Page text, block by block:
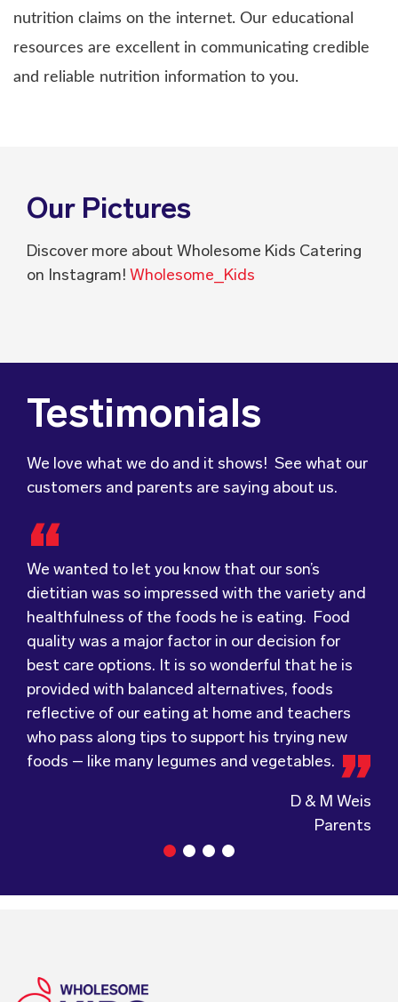
nutrition claims on the internet. Our educational
resources are excellent in communicating credible
and reliable nutrition information to you.
Our Pictures
Discover more about Wholesome Kids Catering
on Instagram! Wholesome_Kids
Testimonials
We love what we do and it shows! See what our
customers and parents are saying about us.
dietitian was so impressed with the variety and
healthfulness of the foods he is eating. Food
quality was a major factor in our decision for
best care options. It is so wonderful that he is
provided with balanced alternatives, foods
reflective of our eating at home and teachers
who pass along tips to support his trying new
foods – like many legumes and vegetables.
D & M Weis
Parents
Food for Tots has provided us with food that
our children love every day! The variety of foods
they providekeeps lunch time interesting for
the children and introduces them to different
types of flavours from around theworld.
Wholesome Kids Catering, formerly Food for
Tots, welcomes feedback and made changes
accordingly to make sure the children are
enjoying the food.
We were very grateful and pleasantly surprised
with the quality, presentation and taste of the
food. Everything was very professionally
received; including the delivery driver who
always had a smile and a “good morning”. I would
not hesitate to recommend (Wholesome) to
anyone looking at a child directed catering
service.